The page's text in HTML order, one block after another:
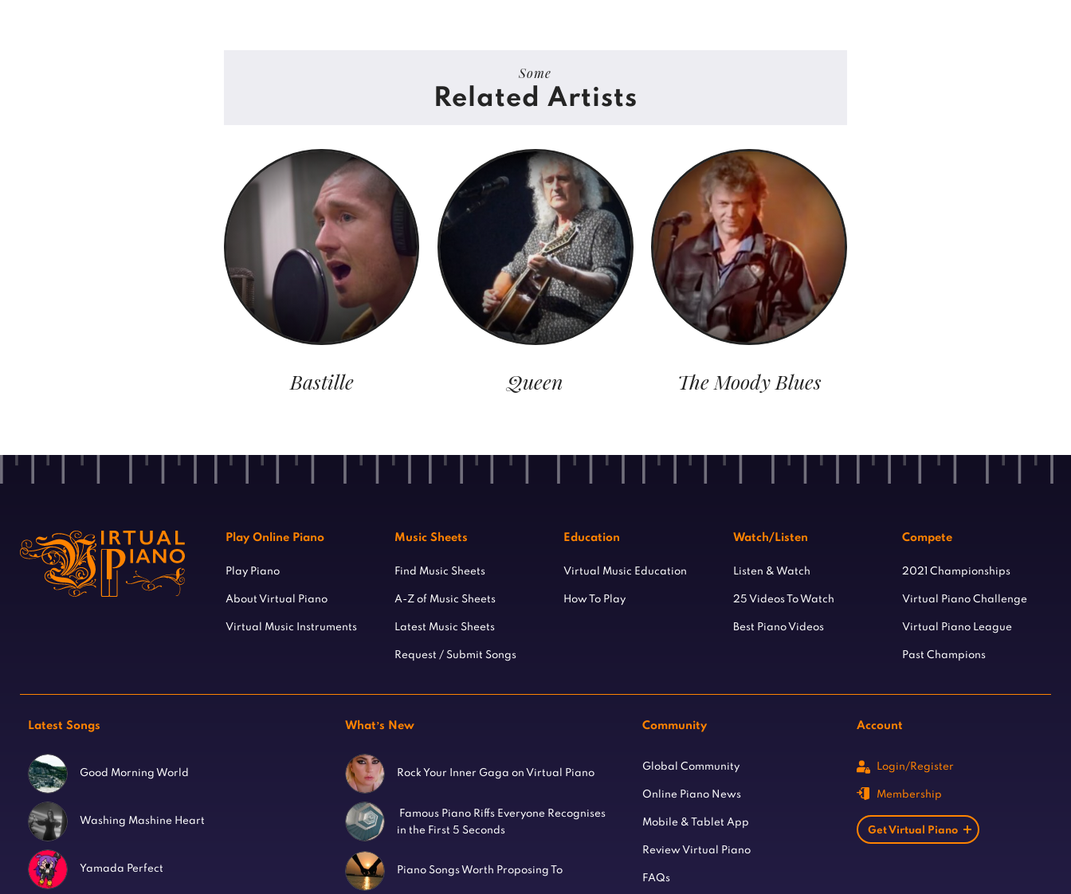
Some
Related Artists
Bastille Queen The Moody Blues
Play Online Piano
Play Piano
About Virtual Piano
Virtual Music Instruments
Music Sheets
Find Music Sheets
A-Z of Music Sheets
Latest Music Sheets
Request / Submit Songs
Education
Virtual Music Education
How To Play
Watch/Listen
Listen & Watch
25 Videos To Watch
Best Piano Videos
Compete
2021 Championships
Virtual Piano Challenge
Virtual Piano League
Past Champions
Latest Songs
Good Morning World
Washing Mashine Heart
Yamada Perfect
What’s New
Rock Your Inner Gaga on Virtual Piano
Famous Piano Riffs Everyone Recognises
in the First 5 Seconds
Piano Songs Worth Proposing To
Community
Global Community
Online Piano News
Mobile & Tablet App
Review Virtual Piano
FAQs
Account
Login/Register
Membership
Get Virtual Piano